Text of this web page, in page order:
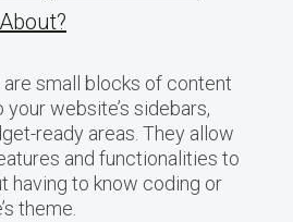
small blocks of content
website’s sidebars,
ready areas. They allow
and functionalities to
having to know coding or
theme.